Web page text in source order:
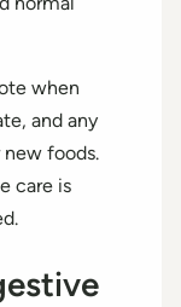
when
and any
foods.
care is